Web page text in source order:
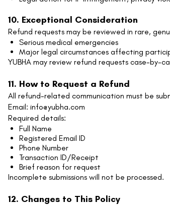
10. Exceptional Consideration
Refund requests may be reviewed in rare,
Serious medical emergencies
Major legal circumstances affecting
YUBHA may review refund requests case-by-
11. How to Request a Refund
All refund-related communication must be
Email: info@yubha.com
Required details:
Full Name
Registered Email ID
Phone Number
Transaction ID/Receipt
Brief reason for request
Incomplete submissions will not be processed.
12. Changes to This Policy